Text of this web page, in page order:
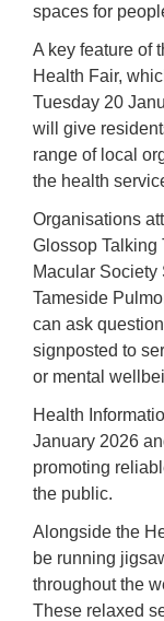
spaces for
A key feature of
Health Fair,
Tuesday 20
will give
range of local
the health
Organisations
Glossop Talking
Macular Society
Tameside
can ask
signposted to
or mental
Health
January 2026
promoting
the public.
Alongside the
be running
throughout the
These relaxed